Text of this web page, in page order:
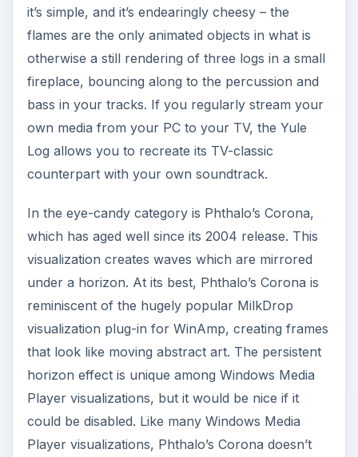
it’s simple, and it’s endearingly cheesy – the
flames are the only animated objects in what is
otherwise a still rendering of three logs in a small
fireplace, bouncing along to the percussion and
bass in your tracks. If you regularly stream your
own media from your PC to your TV, the Yule
Log allows you to recreate its TV-classic
counterpart with your own soundtrack.
In the eye-candy category is Phthalo’s Corona,
which has aged well since its 2004 release. This
visualization creates waves which are mirrored
under a horizon. At its best, Phthalo’s Corona is
reminiscent of the hugely popular MilkDrop
visualization plug-in for WinAmp, creating frames
that look like moving abstract art. The persistent
horizon effect is unique among Windows Media
Player visualizations, but it would be nice if it
could be disabled. Like many Windows Media
Player visualizations, Phthalo’s Corona doesn’t